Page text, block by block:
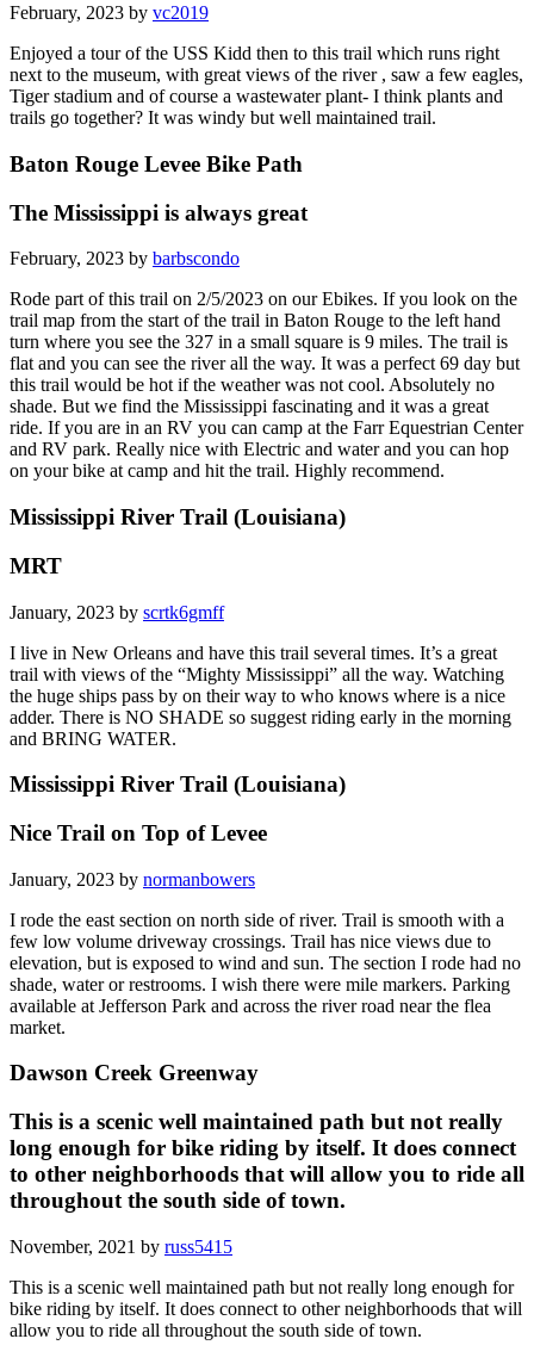
February, 2023 by vc2019
Enjoyed a tour of the USS Kidd then to this trail which runs right
next to the museum, with great views of the river , saw a few eagles,
Tiger stadium and of course a wastewater plant- I think plants and
trails go together? It was windy but well maintained trail.
Baton Rouge Levee Bike Path
The Mississippi is always great
February, 2023 by barbscondo
Rode part of this trail on 2/5/2023 on our Ebikes. If you look on the
trail map from the start of the trail in Baton Rouge to the left hand
turn where you see the 327 in a small square is 9 miles. The trail is
flat and you can see the river all the way. It was a perfect 69 day but
this trail would be hot if the weather was not cool. Absolutely no
shade. But we find the Mississippi fascinating and it was a great
ride. If you are in an RV you can camp at the Farr Equestrian Center
and RV park. Really nice with Electric and water and you can hop
on your bike at camp and hit the trail. Highly recommend.
Mississippi River Trail (Louisiana)
MRT
January, 2023 by scrtk6gmff
I live in New Orleans and have this trail several times. It’s a great
trail with views of the “Mighty Mississippi” all the way. Watching
the huge ships pass by on their way to who knows where is a nice
adder. There is NO SHADE so suggest riding early in the morning
and BRING WATER.
Mississippi River Trail (Louisiana)
Nice Trail on Top of Levee
January, 2023 by normanbowers
I rode the east section on north side of river. Trail is smooth with a
few low volume driveway crossings. Trail has nice views due to
elevation, but is exposed to wind and sun. The section I rode had no
shade, water or restrooms. I wish there were mile markers. Parking
available at Jefferson Park and across the river road near the flea
market.
Dawson Creek Greenway
This is a scenic well maintained path but not really
long enough for bike riding by itself. It does connect
to other neighborhoods that will allow you to ride all
throughout the south side of town.
November, 2021 by russ5415
This is a scenic well maintained path but not really long enough for
bike riding by itself. It does connect to other neighborhoods that will
allow you to ride all throughout the south side of town.